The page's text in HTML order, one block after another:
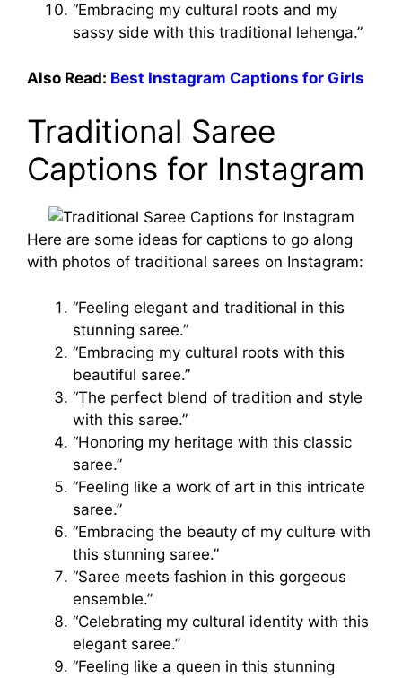
“Embracing my cultural roots and my
sassy side with this traditional lehenga.”
Also Read: Best Instagram Captions for Girls
Traditional Saree
Captions for Instagram
Here are some ideas for captions to go along
with photos of traditional sarees on Instagram:
“Feeling elegant and traditional in this
stunning saree.”
“Embracing my cultural roots with this
beautiful saree.”
“The perfect blend of tradition and style
with this saree.”
“Honoring my heritage with this classic
saree.”
“Feeling like a work of art in this intricate
saree.”
“Embracing the beauty of my culture with
this stunning saree.”
“Saree meets fashion in this gorgeous
ensemble.”
“Celebrating my cultural identity with this
elegant saree.”
“Feeling like a queen in this stunning